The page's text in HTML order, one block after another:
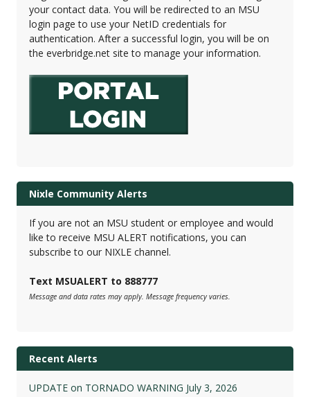
your contact data. You will be redirected to an MSU
login page to use your NetID credentials for
authentication. After a successful login, you will be on
the everbridge.net site to manage your information.
Nixle Community Alerts
If you are not an MSU student or employee and would
like to receive MSU ALERT notifications, you can
subscribe to our NIXLE channel.
Text MSUALERT to 888777
Message and data rates may apply. Message frequency varies.
Recent Alerts
UPDATE on TORNADO WARNING July 3, 2026